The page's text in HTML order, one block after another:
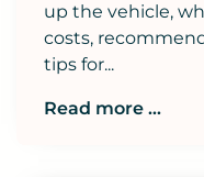
up the vehicle,
costs,
tips for...
Read more ...